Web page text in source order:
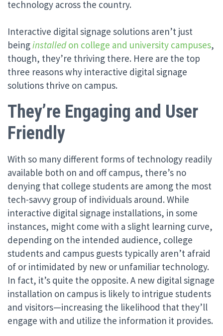
technology across the country.
Interactive digital signage solutions aren’t just
beinginstalledon college and university campuses,
though, they’re thriving there. Here are the top
three reasons why interactive digital signage
solutions thrive on campus.
They’re Engaging and User
Friendly
With so many different forms of technology readily
available both on and off campus, there’s no
denying that college students are among the most
tech-savvy group of individuals around. While
interactive digital signage installations, in some
instances, might come with a slight learning curve,
depending on the intended audience, college
students and campus guests typically aren’t afraid
of or intimidated by new or unfamiliar technology.
In fact, it’s quite the opposite. A new digital signage
installation on campus is likely to intrigue students
and visitors—increasing the likelihood that they’ll
engage with and utilize the information it provides.